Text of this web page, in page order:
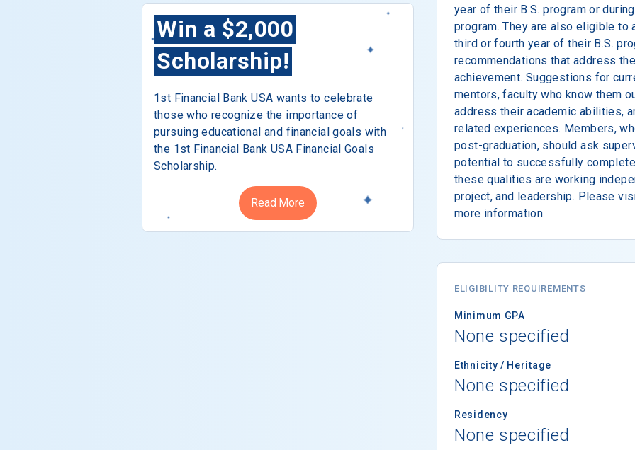
Win a $2,000
Scholarship!
1st Financial Bank USA wants to celebrate
those who recognize the importance of
pursuing educational and financial goals with
the 1st Financial Bank USA Financial Goals
Scholarship.
Read More
year of their B.S. program or
program. They are also eligible to
third or fourth year of their B.S.
recommendations that address
achievement. Suggestions for
mentors, faculty who know them
address their academic abilities,
related experiences. Members,
post-graduation, should ask
potential to successfully
these qualities are working
project, and leadership. Please
more information.
ELIGIBILITY REQUIREMENTS
Minimum GPA
None specified
Ethnicity / Heritage
None specified
Residency
None specified